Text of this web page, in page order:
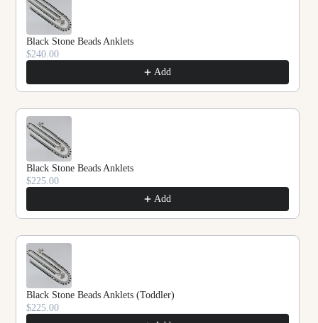
Black Stone Beads Anklets
$240.00
Add
Black Stone Beads Anklets
$225.00
Add
Black Stone Beads Anklets (Toddler)
$225.00